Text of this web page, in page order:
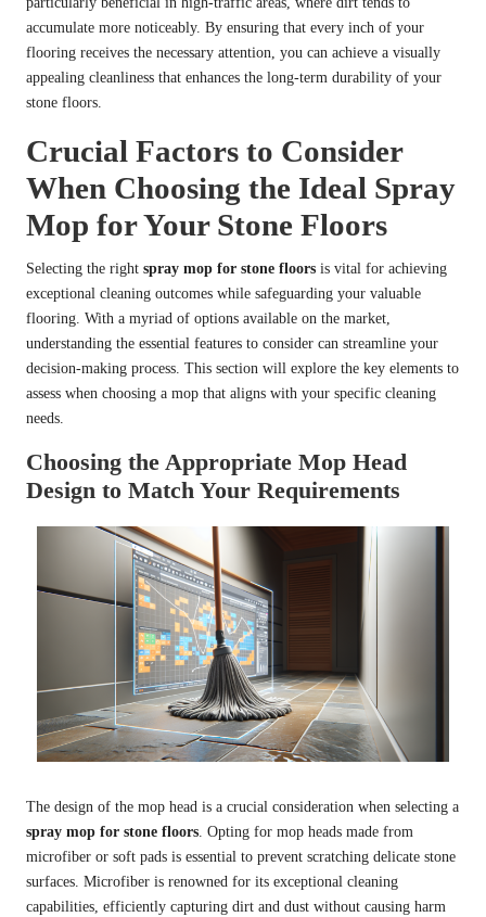
accumulate more noticeably. By ensuring that every inch of your
flooring receives the necessary attention, you can achieve a visually
appealing cleanliness that enhances the long-term durability of your
stone floors.
Crucial Factors to Consider
When Choosing the Ideal Spray
Mop for Your Stone Floors
Selecting the right spray mop for stone floors is vital for achieving
exceptional cleaning outcomes while safeguarding your valuable
flooring. With a myriad of options available on the market,
understanding the essential features to consider can streamline your
decision-making process. This section will explore the key elements to
assess when choosing a mop that aligns with your specific cleaning
needs.
Choosing the Appropriate Mop Head
Design to Match Your Requirements
The design of the mop head is a crucial consideration when selecting a
spray mop for stone floors. Opting for mop heads made from
microfiber or soft pads is essential to prevent scratching delicate stone
surfaces. Microfiber is renowned for its exceptional cleaning
capabilities, efficiently capturing dirt and dust without causing harm